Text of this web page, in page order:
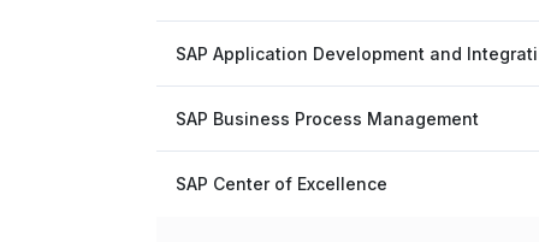
SAP Application Development and
SAP Business Process Management
SAP Center of Excellence